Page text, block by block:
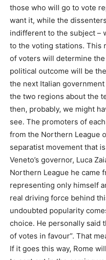
those who will go to vote
want it, while the
indifferent to the subject –
to the voting stations. This
of voters will determine
political outcome will be
the next Italian
the two regions about the
then, probably, we might
see. The promoters of
from the Northern League
separatist movement that
Veneto’s governor, Luca
Northern League he came
representing only himself
real driving force behind
undoubted popularity
choice. He personally said
of votes in favour”. That
If it goes this way, Rome